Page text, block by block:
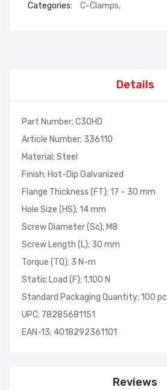
Categories: C-Clamps,
Details
Part Number; C30HD
Article Number; 336110
Material; Steel
Finish; Hot-Dip Galvanized
Flange Thickness (FT); 17 – 30 mm
Hole Size (HS); 14 mm
Screw Diameter (Sc); M8
Screw Length (L); 30 mm
Torque (TQ); 3 N-m
Static Load (F); 1,100 N
Standard Packaging Quantity; 100 pc
UPC; 78285681151
EAN-13; 4018292361101
Reviews